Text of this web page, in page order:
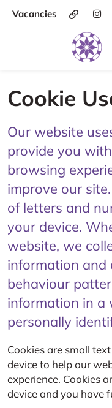
Vacancies
Cookie
Our website
provide you
browsing
improve our
of letters and
your device.
website, we
information and
behaviour
information in a
personally
Cookies are small
device to help our
experience. Cookies
device and you have